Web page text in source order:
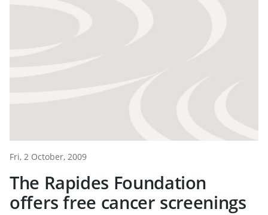
Fri, 2 October, 2009
The Rapides Foundation
offers free cancer screenings